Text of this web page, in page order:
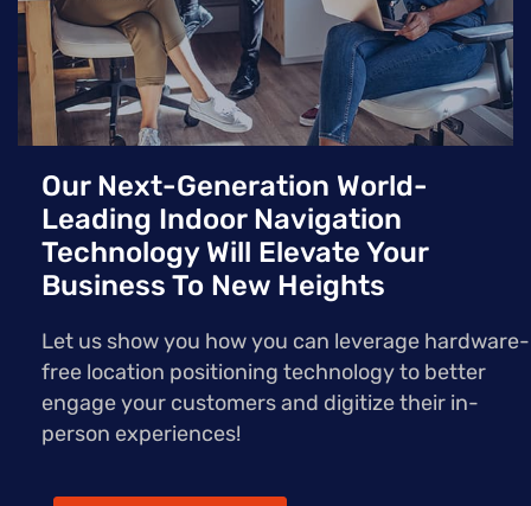
Our Next-Generation World-
Leading Indoor Navigation
Technology Will Elevate Your
Business To New Heights
Let us show you how you can leverage hardware-
free location positioning technology to better
engage your customers and digitize their in-
person experiences!